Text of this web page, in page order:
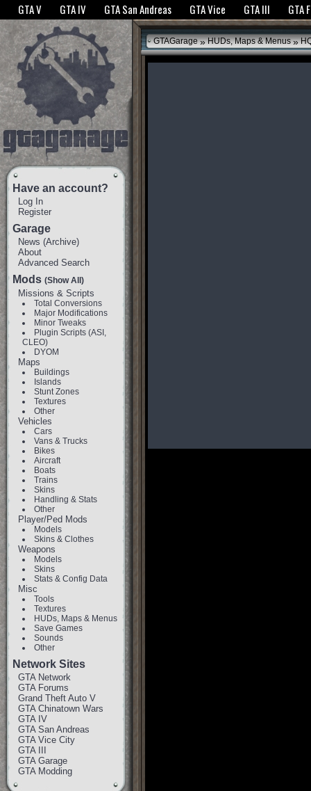
The GTANet websites use cookies to bring you the best experience.GTANet
GTA V GTA IV GTA San Andreas GTA Vice GTA III GTA
Have an account?
Log In
Register
Garage
News (Archive)
About
Advanced Search
Mods (Show All)
Missions & Scripts
Total Conversions
Major Modifications
Minor Tweaks
Plugin Scripts (ASI,
CLEO)
DYOM
Maps
Buildings
Islands
Stunt Zones
Textures
Other
Vehicles
Cars
Vans & Trucks
Bikes
Aircraft
Boats
Trains
Skins
Handling & Stats
Other
Player/Ped Mods
Models
Skins & Clothes
Weapons
Models
Skins
Stats & Config Data
Misc
Tools
Textures
HUDs, Maps & Menus
Save Games
Sounds
Other
Network Sites
GTA Network
GTA Forums
Grand Theft Auto V
GTA Chinatown Wars
GTA IV
GTA San Andreas
GTA Vice City
GTA III
GTA Garage
GTA Modding
GTAGarage » HUDs, Maps & Menus »